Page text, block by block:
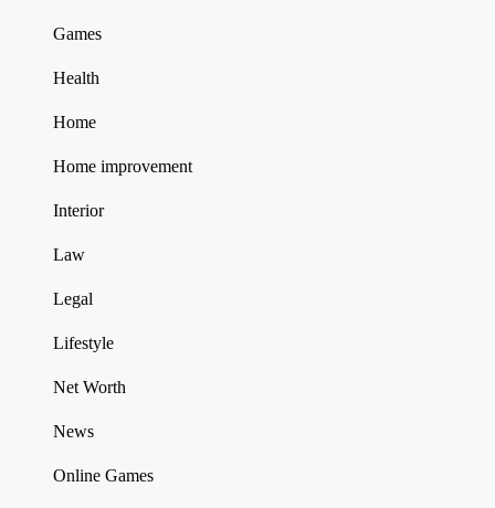
Games
Health
Home
Home improvement
Interior
Law
Legal
Lifestyle
Net Worth
News
Online Games